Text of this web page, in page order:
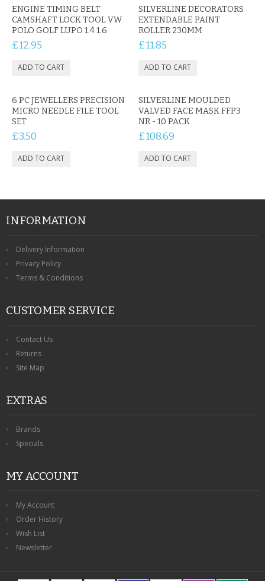
ENGINE TIMING BELT
CAMSHAFT LOCK TOOL VW
POLO GOLF LUPO 1.4 1.6
£12.95
SILVERLINE DECORATORS
EXTENDABLE PAINT
ROLLER 230MM
£11.85
6 PC JEWELLERS PRECISION
MICRO NEEDLE FILE TOOL
SET
£3.50
SILVERLINE MOULDED
VALVED FACE MASK FFP3
NR - 10 PACK
£108.69
INFORMATION
Delivery Information
Privacy Policy
Terms & Conditions
CUSTOMER SERVICE
Contact Us
Returns
Site Map
EXTRAS
Brands
Specials
MY ACCOUNT
My Account
Order History
Wish List
Newsletter